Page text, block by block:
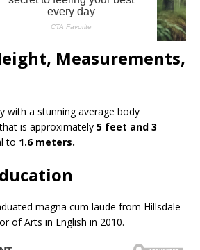
Measurements,
with a stunning average body
is approximately 5 feet and 3
to 1.6 meters.
magna cum laude from Hillsdale
of Arts in English in 2010.